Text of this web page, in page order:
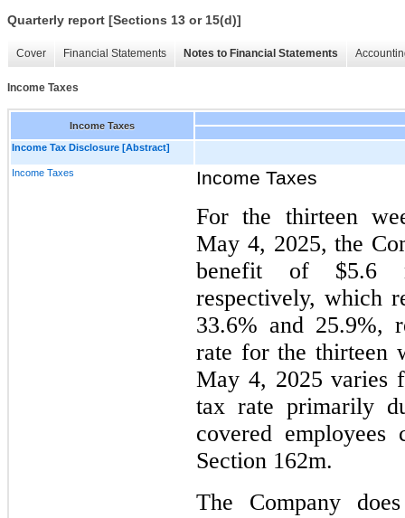
Quarterly report [Sections 13 or 15(d)]
Cover Financial Statements Notes to Financial Statements
Income Taxes
Income Taxes
Income Tax Disclosure [Abstract]
Income Taxes Income Taxes
For the thirteen
May 4, 2025, the
benefit of $5.6
respectively, which
33.6% and 25.9%,
rate for the thirteen
May 4, 2025 varies
tax rate primarily
covered employees
Section 162m.
The Company